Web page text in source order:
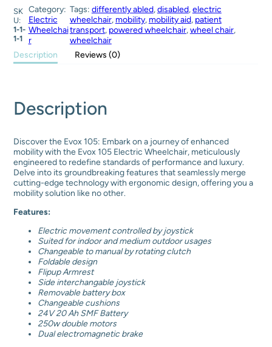
s
:
₹
0
.
0
.
:
₹
5
,
a
r
d
e
e
e
e
l
c
h
a
r
SK
U:
1-1-
1-1
Category:
Electric
Wheelchai
r
Tags: differently abled, disabled, electric
wheelchair, mobility, mobility aid, patient
transport, powered wheelchair, wheel chair,
wheelchair
Description
Reviews (0)
Description
Discover the Evox 105: Embark on a journey of enhanced
mobility with the Evox 105 Electric Wheelchair, meticulously
engineered to redefine standards of performance and luxury.
Delve into its groundbreaking features that seamlessly merge
cutting-edge technology with ergonomic design, offering you a
mobility solution like no other.
Features:
Electric movement controlled by joystick
Suited for indoor and medium outdoor usages
Changeable to manual by rotating clutch
Foldable design
FlipupArmrest
Side interchangable joystick
Removable battery box
Changeable cushions
24V 20 Ah SMF Battery
250w double motors
Dual electromagnetic brake